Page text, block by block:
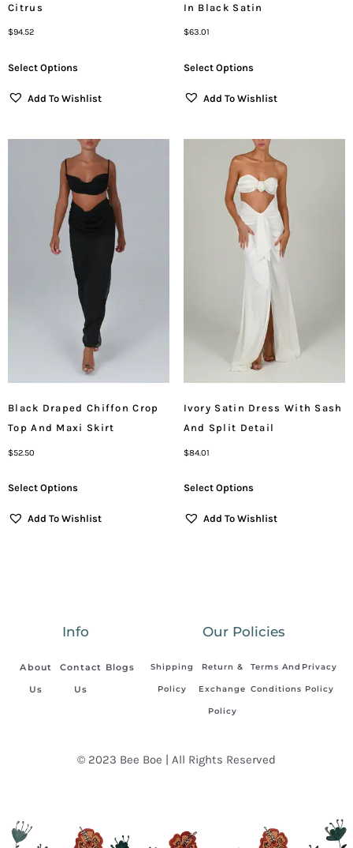
Citrus
$94.52
Select Options
Add To Wishlist
In Black Satin
$63.01
Select Options
Add To Wishlist
Black Draped Chiffon Crop
Top And Maxi Skirt
$52.50
Select Options
Add To Wishlist
Ivory Satin Dress With Sash
And Split Detail
$84.01
Select Options
Add To Wishlist
Info
About
Us
Contact
Us
Blogs
Our Policies
Shipping
Policy
Return &
Exchange
Policy
Terms And
Conditions
Privacy
Policy
© 2023 Bee Boe | All Rights Reserved